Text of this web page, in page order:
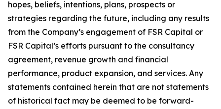
hopes, beliefs, intentions, plans, prospects or
strategies regarding the future, including any results
from the Company’s engagement of FSR Capital or
FSR Capital’s efforts pursuant to the consultancy
agreement, revenue growth and financial
performance, product expansion, and services. Any
statements contained herein that are not statements
of historical fact may be deemed to be forward-